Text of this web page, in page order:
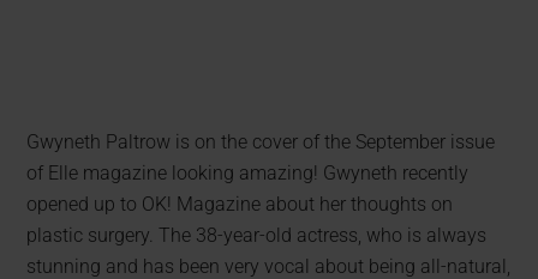
Gwyneth Paltrow is on the cover of the September issue
of Elle magazine looking amazing! Gwyneth recently
opened up to OK! Magazine about her thoughts on
plastic surgery. The 38-year-old actress, who is always
stunning and has been very vocal about being all-natural,